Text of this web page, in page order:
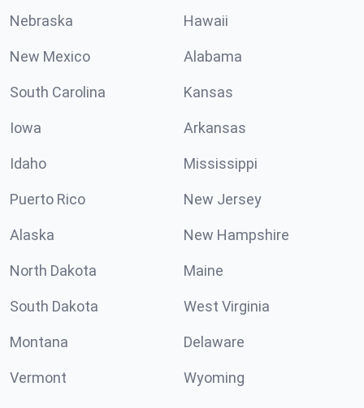
Nebraska Hawaii
New Mexico Alabama
South Carolina Kansas
Iowa Arkansas
Idaho Mississippi
Puerto Rico New Jersey
Alaska New Hampshire
North Dakota Maine
South Dakota West Virginia
Montana Delaware
Vermont Wyoming